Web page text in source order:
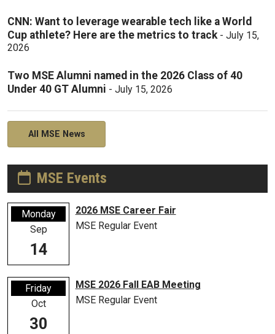
CNN: Want to leverage wearable tech like a World
Cup athlete? Here are the metrics to track- July 15,
2026
Two MSE Alumni named in the 2026 Class of 40
Under 40 GT Alumni - July 15, 2026
All MSE News
MSE Events
Monday
Sep
14
2026 MSE Career Fair
MSE Regular Event
Friday
Oct
30
MSE 2026 Fall EAB Meeting
MSE Regular Event